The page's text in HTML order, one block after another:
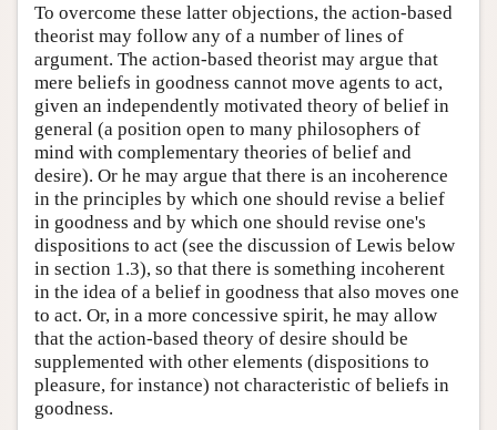
To overcome these latter objections, the action-based
theorist may follow any of a number of lines of
argument. The action-based theorist may argue that
mere beliefs in goodness cannot move agents to act,
given an independently motivated theory of belief in
general (a position open to many philosophers of
mind with complementary theories of belief and
desire). Or he may argue that there is an incoherence
in the principles by which one should revise a belief
in goodness and by which one should revise one's
dispositions to act (see the discussion of Lewis below
in section 1.3), so that there is something incoherent
in the idea of a belief in goodness that also moves one
to act. Or, in a more concessive spirit, he may allow
that the action-based theory of desire should be
supplemented with other elements (dispositions to
pleasure, for instance) not characteristic of beliefs in
goodness.